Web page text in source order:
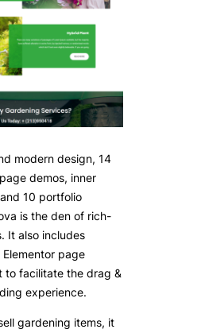
modern design, 14
demos, inner
10 portfolio
is the den of rich-
It also includes
page
to facilitate the drag &
experience.
gardening items, it